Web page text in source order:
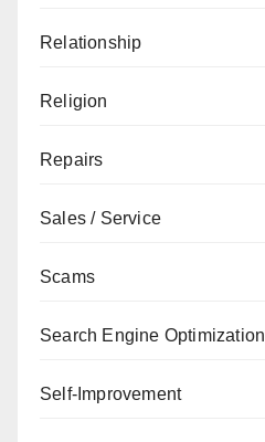
Relationship
Religion
Repairs
Sales / Service
Scams
Search Engine Optimization
Self-Improvement